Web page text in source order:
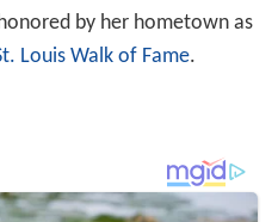
by her hometown as
Louis Walk of Fame.